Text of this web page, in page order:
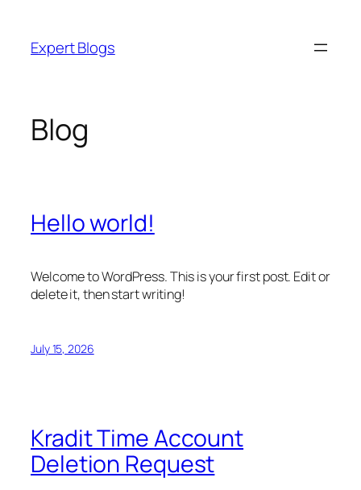
content
Expert Blogs
Blog
Hello world!
Welcome to WordPress. This is your first post. Edit or
delete it, then start writing!
July 15, 2026
Kradit Time Account
Deletion Request